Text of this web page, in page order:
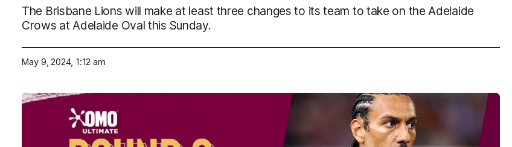
The Brisbane Lions will make at least three changes to its team to take on the Adelaide
Crows at Adelaide Oval this Sunday.
May 9, 2024, 1:12 am